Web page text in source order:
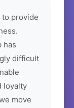
to provide
has
difficult
loyalty
move